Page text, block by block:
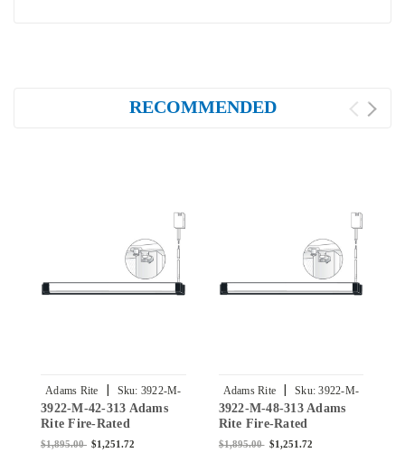
RECOMMENDED
Adams Rite | Sku: 3922-M-
42-313
3922-M-42-313 Adams
Rite Fire-Rated
Concealed Vertical Rod
$1,895.00 $1,251.72
Adams Rite | Sku: 3922-M-
48-313
3922-M-48-313 Adams
Rite Fire-Rated
Concealed Vertical Rod
$1,895.00 $1,251.72